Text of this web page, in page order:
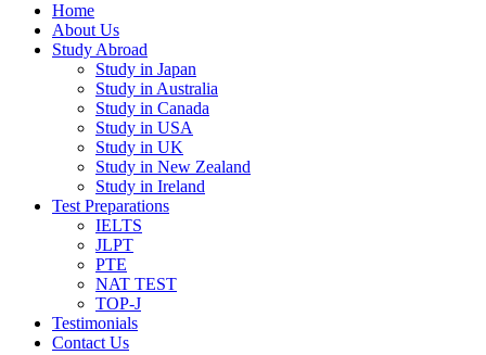
Home
About Us
Study Abroad
Study in Japan
Study in Australia
Study in Canada
Study in USA
Study in UK
Study in New Zealand
Study in Ireland
Test Preparations
IELTS
JLPT
PTE
NAT TEST
TOP-J
Testimonials
Contact Us